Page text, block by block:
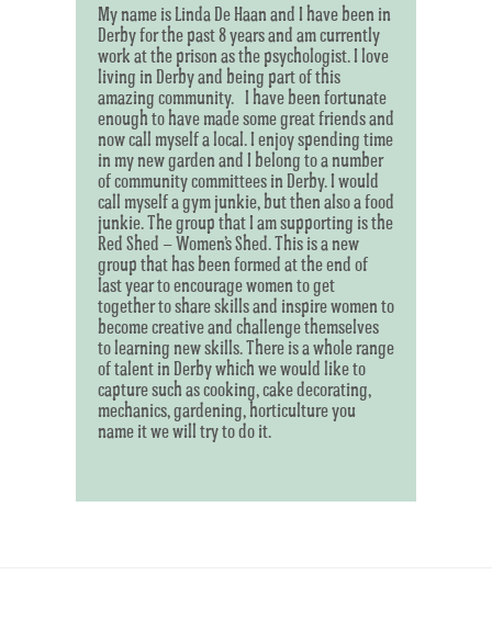
My name is Linda De Haan and I have been in
Derby for the past 8 years and am currently
work at the prison as the psychologist. I love
living in Derby and being part of this
amazing community. I have been fortunate
enough to have made some great friends and
now call myself a local. I enjoy spending time
in my new garden and I belong to a number
of community committees in Derby. I would
call myself a gym junkie, but then also a food
junkie. The group that I am supporting is the
Red Shed – Women’s Shed. This is a new
group that has been formed at the end of
last year to encourage women to get
together to share skills and inspire women to
become creative and challenge themselves
to learning new skills. There is a whole range
of talent in Derby which we would like to
capture such as cooking, cake decorating,
mechanics, gardening, horticulture you
name it we will try to do it.